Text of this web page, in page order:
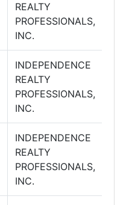
REALTY
PROFESSIONALS,
INC.
INDEPENDENCE
REALTY
PROFESSIONALS,
INC.
INDEPENDENCE
REALTY
PROFESSIONALS,
INC.